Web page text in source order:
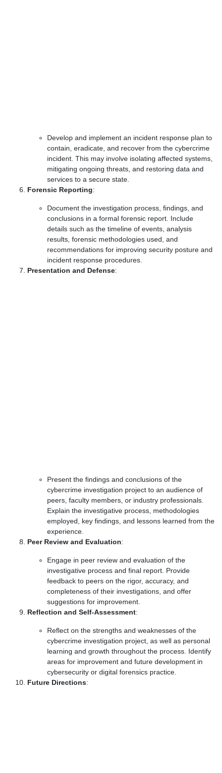
Develop and implement an incident response plan to
contain, eradicate, and recover from the cybercrime
incident. This may involve isolating affected systems,
mitigating ongoing threats, and restoring data and
services to a secure state.
Forensic Reporting:
Document the investigation process, findings, and
conclusions in a formal forensic report. Include
details such as the timeline of events, analysis
results, forensic methodologies used, and
recommendations for improving security posture and
incident response procedures.
Presentation and Defense:
Present the findings and conclusions of the
cybercrime investigation project to an audience of
peers, faculty members, or industry professionals.
Explain the investigative process, methodologies
employed, key findings, and lessons learned from the
experience.
Peer Review and Evaluation:
Engage in peer review and evaluation of the
investigative process and final report. Provide
feedback to peers on the rigor, accuracy, and
completeness of their investigations, and offer
suggestions for improvement.
Reflection and Self-Assessment:
Reflect on the strengths and weaknesses of the
cybercrime investigation project, as well as personal
learning and growth throughout the process. Identify
areas for improvement and future development in
cybersecurity or digital forensics practice.
Future Directions: